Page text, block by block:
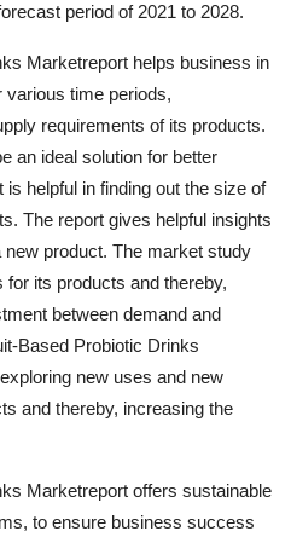
period of 2021 to 2028.
Marketreport helps business in
time periods,
requirements of its products.
an ideal solution for better
helpful in finding out the size of
The report gives helpful insights
product. The market study
its products and thereby,
between demand and
Based Probiotic Drinks
new uses and new
and thereby, increasing the
Marketreport offers sustainable
to ensure business success